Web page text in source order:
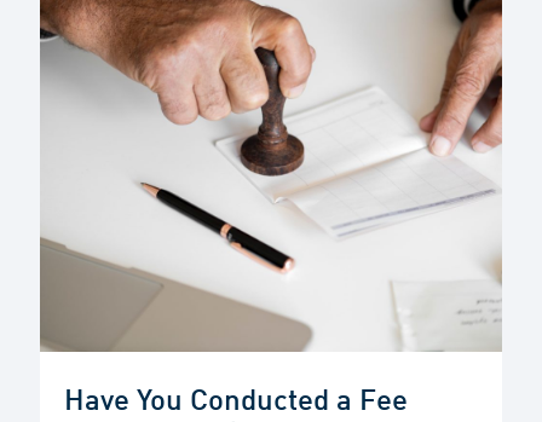
Have You Conducted a Fee